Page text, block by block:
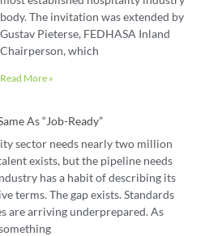
body. The invitation was extended by
Gustav Pieterse, FEDHASA Inland
Chairperson, which
Read More »
As “job-Ready”
sector needs nearly two million
exists, but the pipeline needs
has a habit of describing its
terms. The gap exists. Standards
are arriving underprepared. As